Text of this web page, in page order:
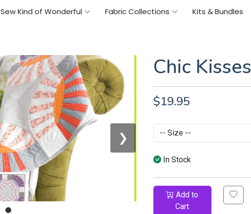
Sew Kind of Wonderful Fabric Collections Kits & Bundles
❯
Chic Kisses
$19.95
In Stock
Add to
Cart